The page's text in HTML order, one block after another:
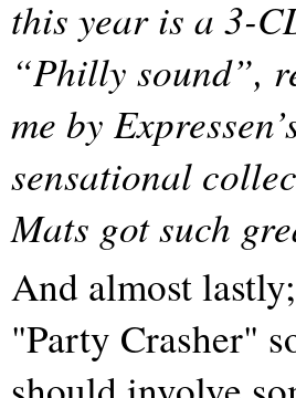
this year is a 3-
“Philly sound”,
me by
sensational
Mats got such
And almost
"Party Crasher"